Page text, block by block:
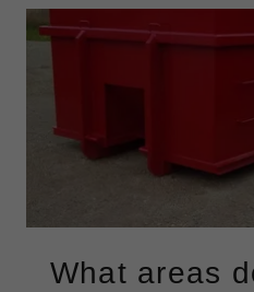
What areas